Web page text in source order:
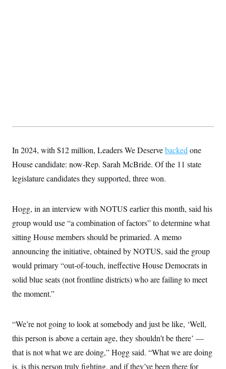
In 2024, with $12 million, Leaders We Deservebacked one
House candidate: now-Rep. Sarah McBride. Of the 11 state
legislature candidates they supported, three won.
Hogg, in an interview with NOTUS earlier this month, said his
group would use “a combination of factors” to determine what
sitting House members should be primaried. A memo
announcing the initiative, obtained by NOTUS, said the group
would primary “out-of-touch, ineffective House Democrats in
solid blue seats (not frontline districts) who are failing to meet
the moment.”
“We’re not going to look at somebody and just be like, ‘Well,
this person is above a certain age, they shouldn’t be there’ —
that is not what we are doing,” Hogg said. “What we are doing
is, is this person truly fighting, and if they’ve been there for